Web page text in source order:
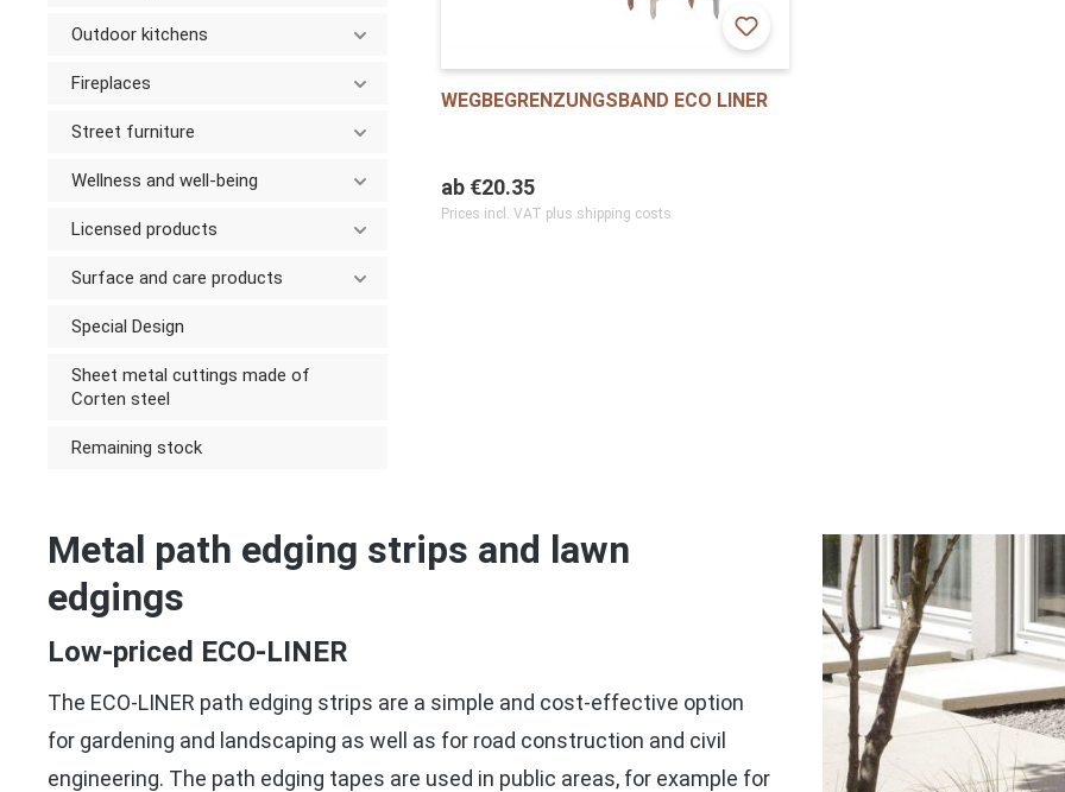
Outdoor kitchens
Fireplaces
Street furniture
Wellness and well-being
Licensed products
Surface and care products
Special Design
Sheet metal cuttings made of
Corten steel
Remaining stock
WEGBEGRENZUNGSBAND ECO LINER
ab €20.35
Prices incl. VAT plus shipping costs
Metal path edging strips and lawn
edgings
Low-priced ECO-LINER
The ECO-LINER path edging strips are a simple and cost-effective option
for gardening and landscaping as well as for road construction and civil
engineering. The path edging tapes are used in public areas, for example for